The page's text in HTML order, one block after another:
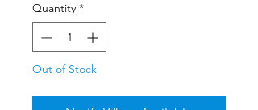
Quantity *
Out of Stock